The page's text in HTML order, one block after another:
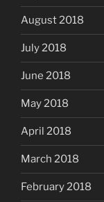
August 2018
July 2018
June 2018
May 2018
April 2018
March 2018
February 2018